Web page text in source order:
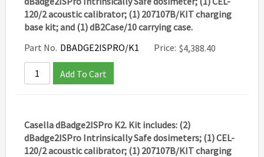
120/2 acoustic calibrator; (1) 207107B/KIT charging
base kit; and (1) dB2Case/10 carrying case.
Part No. DBADGE2ISPRO/K1 Price: $4,388.40
Add To Cart
Casella dBadge2ISPro K2. Kit includes: (2)
dBadge2ISPro Intrinsically Safe dosimeters; (1) CEL-
120/2 acoustic calibrator; (1) 207107B/KIT charging